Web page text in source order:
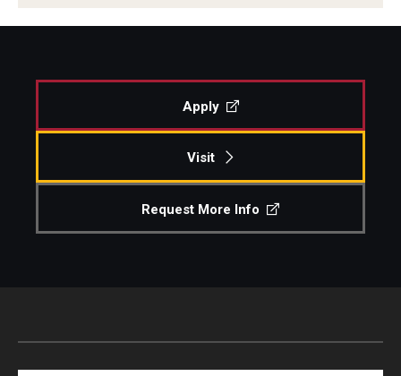
Apply
Visit
Request More Info